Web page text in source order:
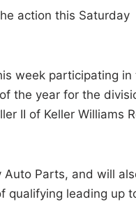
action this Saturday
week participating in
the year for the
II of Keller Williams
Auto Parts, and will
qualifying leading up